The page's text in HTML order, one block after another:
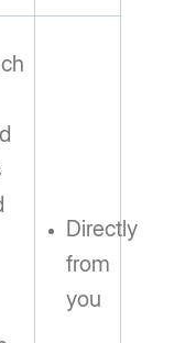
Directly
from
you